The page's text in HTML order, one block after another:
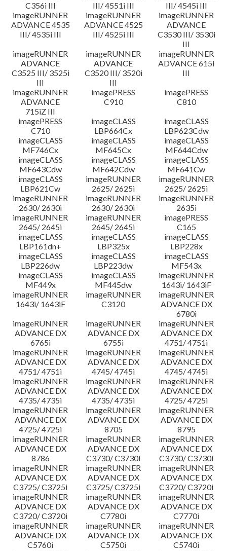
C356i III
III/ 4551i III
III/ 4545i III
imageRUNNER
ADVANCE 4535
III/ 4535i III
imageRUNNER
ADVANCE 4525
III/ 4525i III
imageRUNNER
ADVANCE
C3530 III/ 3530i
III
imageRUNNER
ADVANCE
C3525 III/ 3525i
III
imageRUNNER
ADVANCE
C3520 III/ 3520i
III
imageRUNNER
ADVANCE 615i
III
imageRUNNER
ADVANCE
715iZ III
imagePRESS
C910
imagePRESS
C810
imagePRESS
C710
imageCLASS
LBP664Cx
imageCLASS
LBP623Cdw
imageCLASS
MF746Cx
imageCLASS
MF645Cx
imageCLASS
MF644Cdw
imageCLASS
MF643Cdw
imageCLASS
MF642Cdw
imageCLASS
MF641Cw
imageCLASS
LBP621Cw
imageRUNNER
2625/ 2625i
imageRUNNER
2625/ 2625i
imageRUNNER
2630/ 2630i
imageRUNNER
2630/ 2630i
imageRUNNER
2635i
imageRUNNER
2645/ 2645i
imageRUNNER
2645/ 2645i
imagePRESS
C165
imageCLASS
LBP161dn+
imageCLASS
LBP325x
imageCLASS
LBP228x
imageCLASS
LBP226dw
imageCLASS
LBP223dw
imageCLASS
MF543x
imageCLASS
MF449x
imageCLASS
MF445dw
imageRUNNER
1643i/ 1643iF
imageRUNNER
1643i/ 1643iF
imageRUNNER
C3120
imageRUNNER
ADVANCE DX
6780i
imageRUNNER
ADVANCE DX
6765i
imageRUNNER
ADVANCE DX
6755i
imageRUNNER
ADVANCE DX
4751/ 4751i
imageRUNNER
ADVANCE DX
4751/ 4751i
imageRUNNER
ADVANCE DX
4745/ 4745i
imageRUNNER
ADVANCE DX
4745/ 4745i
imageRUNNER
ADVANCE DX
4735/ 4735i
imageRUNNER
ADVANCE DX
4735/ 4735i
imageRUNNER
ADVANCE DX
4725/ 4725i
imageRUNNER
ADVANCE DX
4725/ 4725i
imageRUNNER
ADVANCE DX
8705
imageRUNNER
ADVANCE DX
8795
imageRUNNER
ADVANCE DX
8786
imageRUNNER
ADVANCE DX
C3730/ C3730i
imageRUNNER
ADVANCE DX
C3730/ C3730i
imageRUNNER
ADVANCE DX
C3725/ C3725i
imageRUNNER
ADVANCE DX
C3725/ C3725i
imageRUNNER
ADVANCE DX
C3720/ C3720i
imageRUNNER
ADVANCE DX
C3720/ C3720i
imageRUNNER
ADVANCE DX
C7780i
imageRUNNER
ADVANCE DX
C7770i
imageRUNNER
ADVANCE DX
C5760i
imageRUNNER
ADVANCE DX
C5750i
imageRUNNER
ADVANCE DX
C5740i